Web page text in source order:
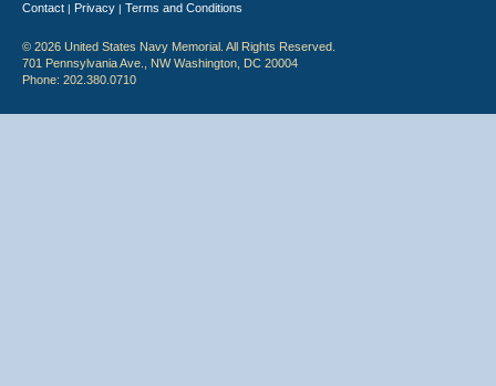
Contact | Privacy | Terms and Conditions
© 2026 United States Navy Memorial. All Rights Reserved.
701 Pennsylvania Ave., NW Washington, DC 20004
Phone: 202.380.0710